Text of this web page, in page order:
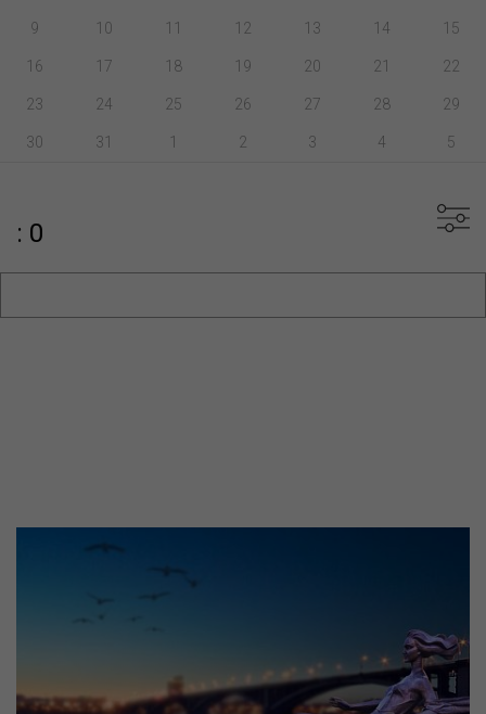
9 10 11 12 13 14 15
16 17 18 19 20 21 22
23 24 25 26 27 28 29
30 31 1 2 3 4 5
: 0